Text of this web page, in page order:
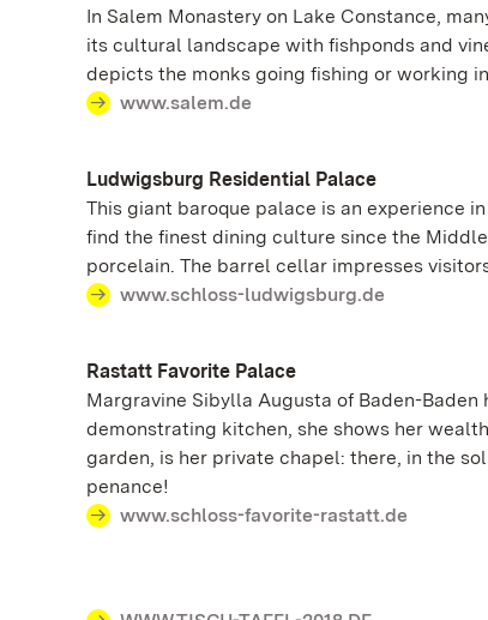
In Salem Monastery on Lake Constance,
its cultural landscape with fishponds and
depicts the monks going fishing or working
www.salem.de
Ludwigsburg Residential Palace
This giant baroque palace is an experience
find the finest dining culture since the
porcelain. The barrel cellar impresses
www.schloss-ludwigsburg.de
Rastatt Favorite Palace
Margravine Sibylla Augusta of Baden-
demonstrating kitchen, she shows her
garden, is her private chapel: there, in the
penance!
www.schloss-favorite-rastatt.de